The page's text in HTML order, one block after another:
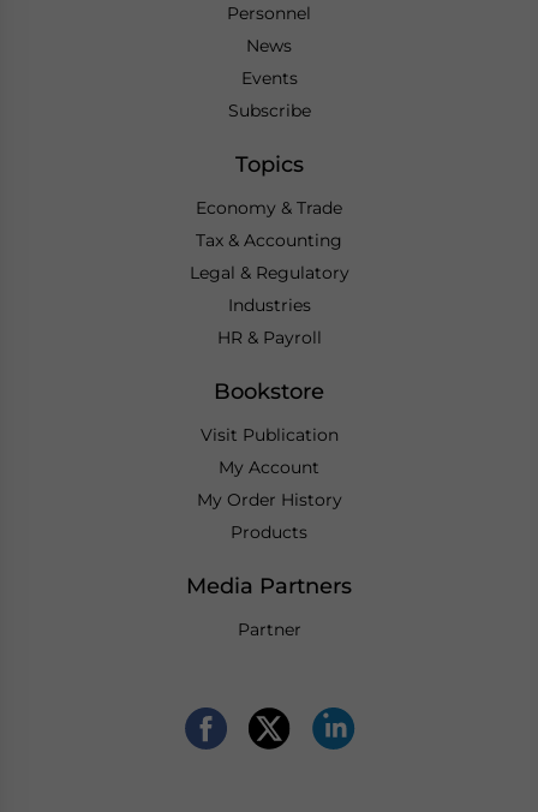
Personnel
News
Events
Subscribe
Topics
Economy & Trade
Tax & Accounting
Legal & Regulatory
Industries
HR & Payroll
Bookstore
Visit Publication
My Account
My Order History
Products
Media Partners
Partner